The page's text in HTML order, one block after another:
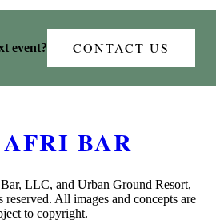
event? CONTACT US
BAR
LLC, and Urban Ground Resort,
All images and concepts are
to copyright.